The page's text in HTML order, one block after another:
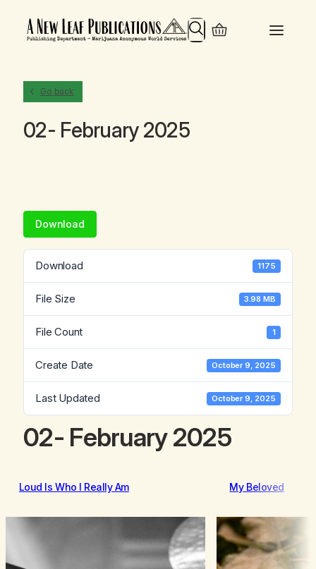
Search
Go back
02- February 2025
Download
Download 1175
File Size 3.98 MB
File Count 1
Create Date October 9, 2025
Last Updated October 9, 2025
02- February 2025
Loud Is Who I Really Am My Beloved